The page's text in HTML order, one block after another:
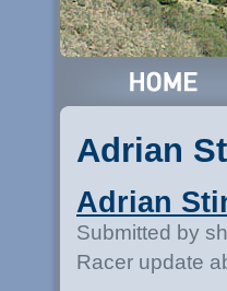
Adrian
Adrian
Submitted by
Racer update